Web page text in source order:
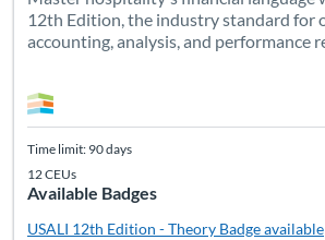
12th Edition, the industry standard for
accounting, analysis, and performance
Time limit: 90 days
12 CEUs
Available Badges
USALI 12th Edition - Theory Badge available